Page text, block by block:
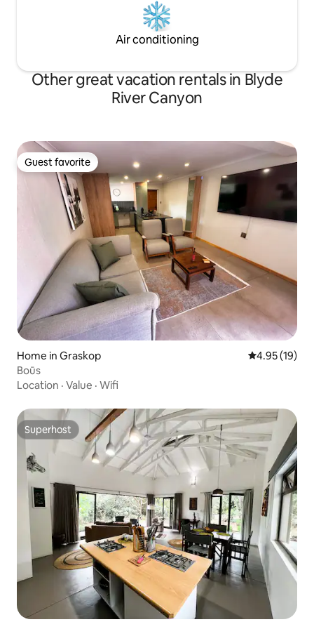
Air conditioning
Other great vacation rentals in Blyde
River Canyon
Guest favorite
Guest favorite
Home in Graskop 4.95 out of 5
4.95 (19)
Boūs
Location · Value · Wifi
Superhost
Superhost